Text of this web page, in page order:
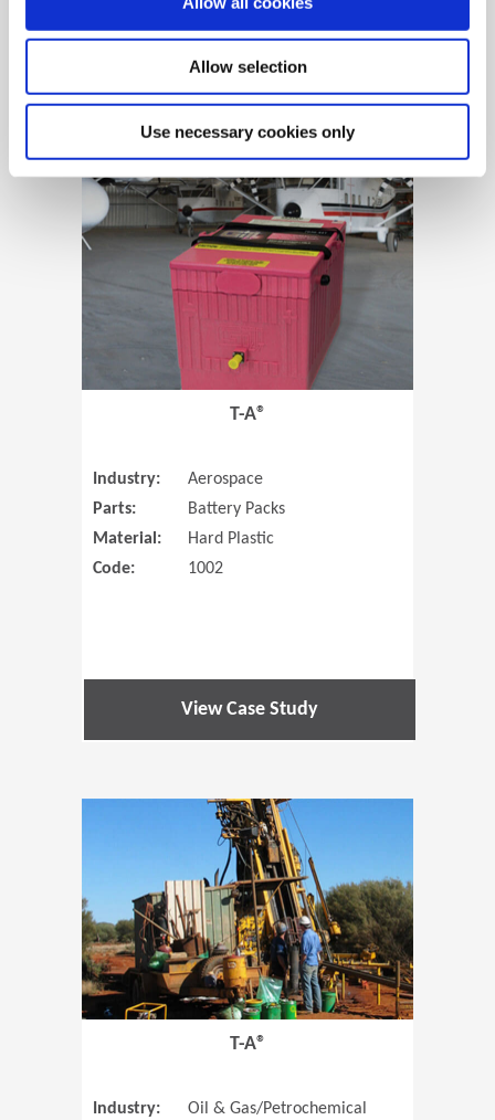
Allow selection
Use necessary cookies only
View Case Study
(Opens in
T-A®
Industry:
Aerospace
Parts:
Battery Packs
Material:
Hard Plastic
Code:
1002
View Case Study
T-A®
Industry:
Oil & Gas/Petrochemical